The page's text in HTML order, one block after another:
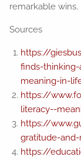
remarkable wins.
Sources
https://
finds-
meaning-in-
https://
literacy--
https://
gratitude-
https://